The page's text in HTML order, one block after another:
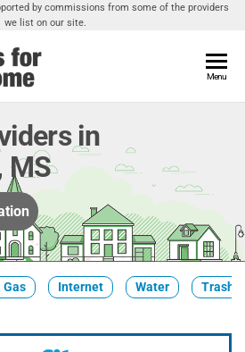
by commissions from some of the providers
we list on our site.
Home
Utilities
Your
Menu
in
MS
Internet Water Trash